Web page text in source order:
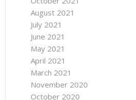
August 2021
July 2021
June 2021
May 2021
April 2021
March 2021
November 2020
October 2020